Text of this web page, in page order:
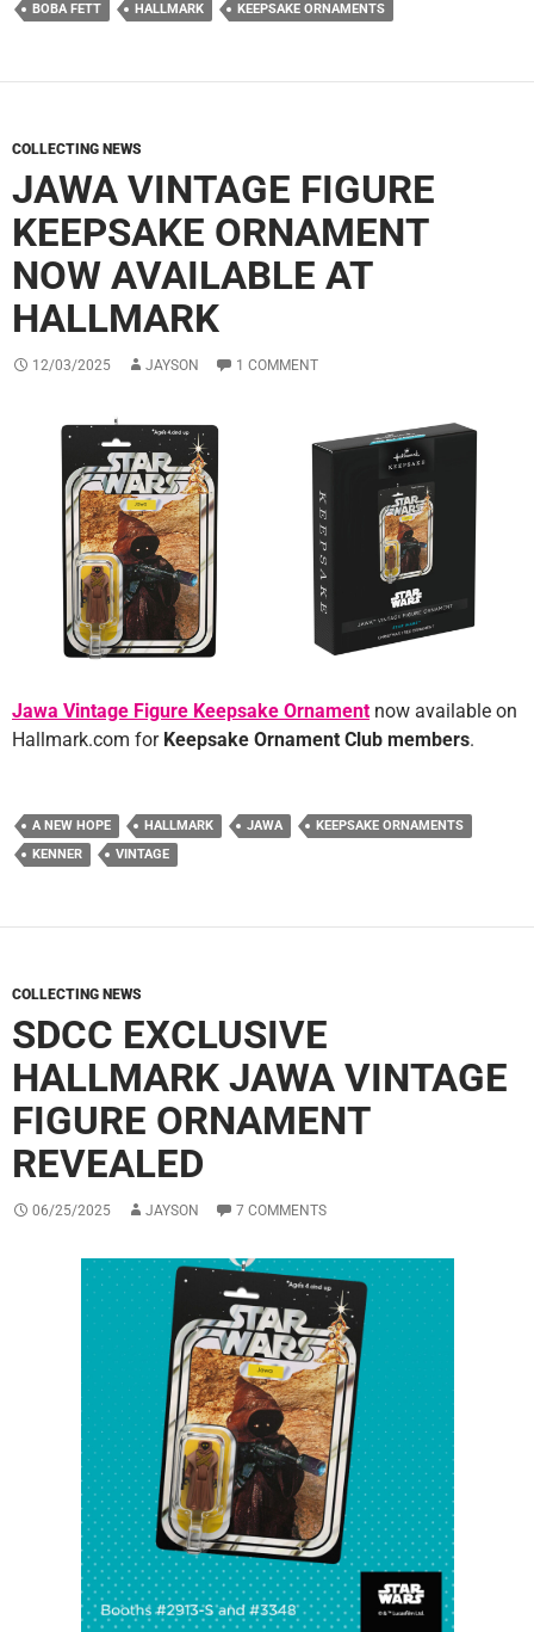
BOBA FETT HALLMARK KEEPSAKE ORNAMENTS
COLLECTING NEWS
JAWA VINTAGE FIGURE
KEEPSAKE ORNAMENT
NOW AVAILABLE AT
HALLMARK
12/03/2025 JAYSON 1 COMMENT
Jawa Vintage Figure Keepsake Ornament now available on
Hallmark.com for Keepsake Ornament Club members.
A NEW HOPE HALLMARK JAWA
KEEPSAKE ORNAMENTS
KENNER
VINTAGE
COLLECTING NEWS
SDCC EXCLUSIVE
HALLMARK JAWA VINTAGE
FIGURE ORNAMENT
REVEALED
06/25/2025 JAYSON 7 COMMENTS